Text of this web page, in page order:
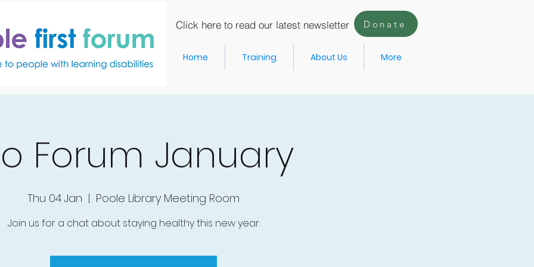
Home Training About Us More
Click here to read our latest newsletter Donate
Forum January
Thu 04 Jan
  |
Poole Library Meeting Room
Join us for a chat about staying healthy this new year.